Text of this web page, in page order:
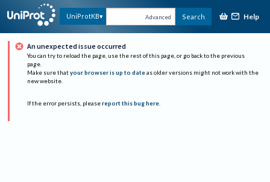
UniProtKB Advanced Search Help
An unexpected issue occurred
You can try to reload the page, use the rest of this page, or go back to the previous
page.
Make sure that your browser is up to date as older versions might not work with the
new website.
If the error persists, please report this bug here.